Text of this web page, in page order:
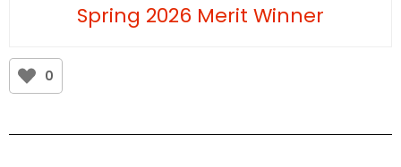
Spring 2026 Merit Winner
0